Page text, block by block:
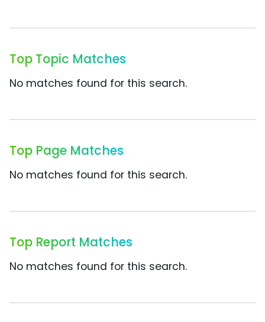
Top Topic Matches
No matches found for this search.
Top Page Matches
No matches found for this search.
Top Report Matches
No matches found for this search.